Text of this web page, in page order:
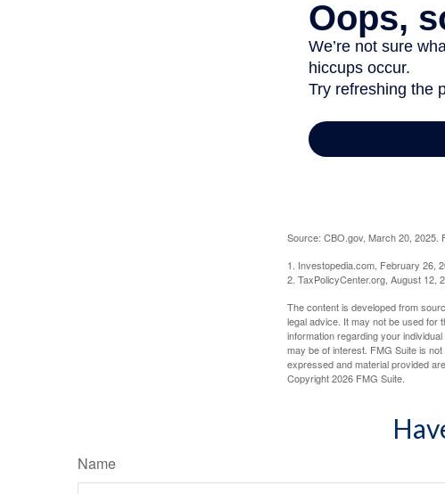
Source: CBO.gov, March 20, 2025.
1. Investopedia.com, February 26,
2. TaxPolicyCenter.org, August 12,
The content is developed from
legal advice. It may not be used for
information regarding your
may be of interest. FMG Suite is
expressed and material provided
Copyright2026 FMG Suite.
Name